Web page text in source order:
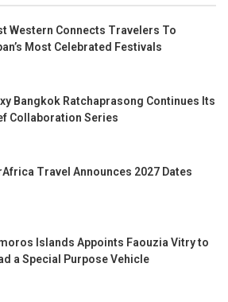
Western Connects Travelers To
Most Celebrated Festivals
Bangkok Ratchaprasong Continues Its
Collaboration Series
Travel Announces 2027 Dates
Islands Appoints Faouzia Vitry to
a Special Purpose Vehicle